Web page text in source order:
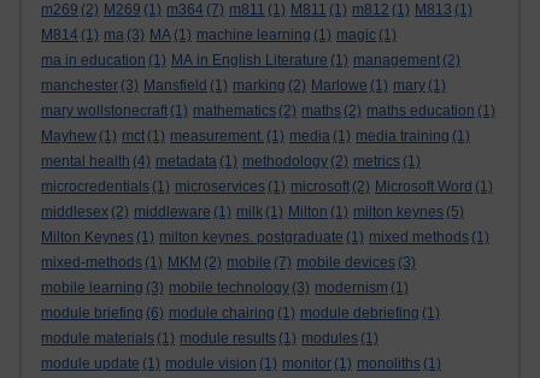
m269 (2) M269 (1) m364 (7) m811 (1) M811 (1) m812 (1) M813 (1)
M814 (1) ma (3) MA (1) machine learning (1) magic (1)
ma in education (1) MA in English Literature (1) management (2)
manchester (3) Mansfield (1) marking (2) Marlowe (1) mary (1)
mary wollstonecraft (1) mathematics (2) maths (2) maths education (1)
Mayhew (1) mct (1) measurement. (1) media (1) media training (1)
mental health (4) metadata (1) methodology (2) metrics (1)
microcredentials (1) microservices (1) microsoft (2) Microsoft Word (1)
middlesex (2) middleware (1) milk (1) Milton (1) milton keynes (5)
Milton Keynes (1) milton keynes. postgraduate (1) mixed methods (1)
mixed-methods (1) MKM (2) mobile (7) mobile devices (3)
mobile learning (3) mobile technology (3) modernism (1)
module briefing (6) module chairing (1) module debriefing (1)
module materials (1) module results (1) modules (1)
module update (1) module vision (1) monitor (1) monoliths (1)